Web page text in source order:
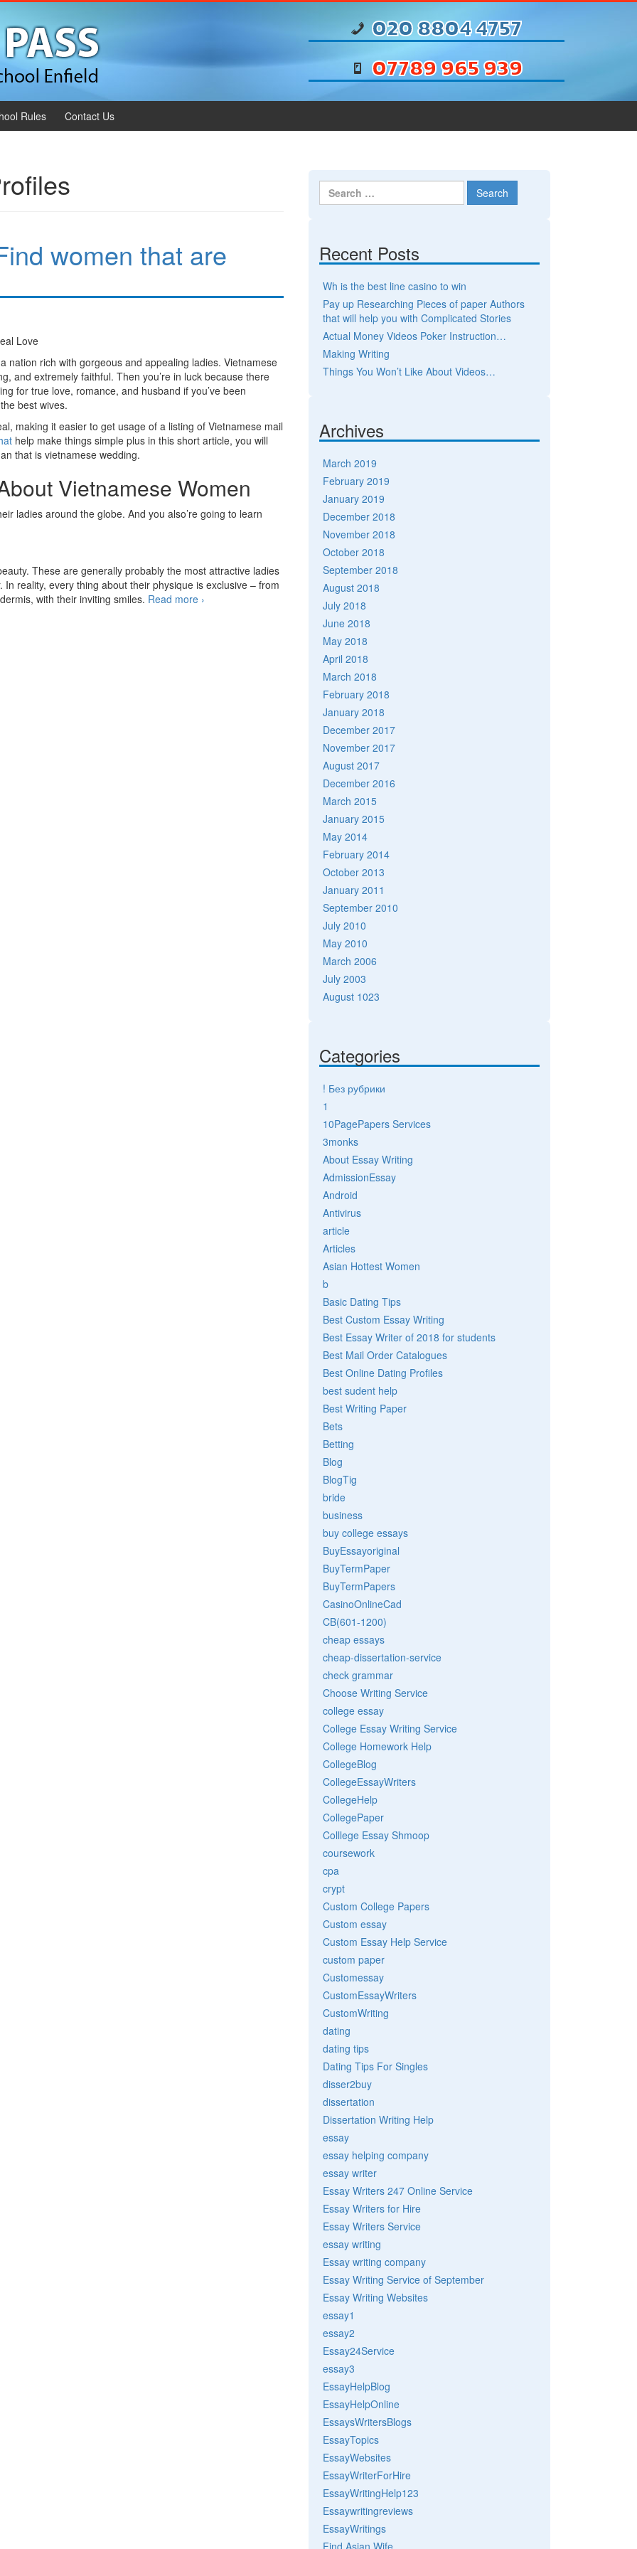
020 8804 4757
07789 965 939
Rules Contact Us
women that are
Love
nation rich with gorgeous and appealing ladies. Vietnamese
and extremely faithful. Then you’re in luck because there
for true love, romance, and husband if you’ve been
best wives.
making it easier to get usage of a listing of Vietnamese mail
help make things simple plus in this short article, you will
that is vietnamese wedding.
Vietnamese Women
ladies around the globe. And you also’re going to learn
These are generally probably the most attractive ladies
reality, every thing about their physique is exclusive – from
with their inviting smiles. Read more Vietnamese Brides:
›
Search for:
Recent Posts
Wh is the best line casino to win
Pay up Researching Pieces of paper Authors
that will help you with Complicated Stories
Actual Money Videos Poker Instruction…
Making Writing
Things You Won’t Like About Videos…
Archives
March 2019
February 2019
January 2019
December 2018
November 2018
October 2018
September 2018
August 2018
July 2018
June 2018
May 2018
April 2018
March 2018
February 2018
January 2018
December 2017
November 2017
August 2017
December 2016
March 2015
January 2015
May 2014
February 2014
October 2013
January 2011
September 2010
July 2010
May 2010
March 2006
July 2003
August 1023
Categories
! Без рубрики
1
10PagePapers Services
3monks
About Essay Writing
AdmissionEssay
Android
Antivirus
article
Articles
Asian Hottest Women
b
Basic Dating Tips
Best Custom Essay Writing
Best Essay Writer of 2018 for students
Best Mail Order Catalogues
Best Online Dating Profiles
best sudent help
Best Writing Paper
Bets
Betting
Blog
BlogTig
bride
business
buy college essays
BuyEssayoriginal
BuyTermPaper
BuyTermPapers
CasinoOnlineCad
CB(601-1200)
cheap essays
cheap-dissertation-service
check grammar
Choose Writing Service
college essay
College Essay Writing Service
College Homework Help
CollegeBlog
CollegeEssayWriters
CollegeHelp
CollegePaper
Colllege Essay Shmoop
coursework
cpa
crypt
Custom College Papers
Custom essay
Custom Essay Help Service
custom paper
Customessay
CustomEssayWriters
CustomWriting
dating
dating tips
Dating Tips For Singles
disser2buy
dissertation
Dissertation Writing Help
essay
essay helping company
essay writer
Essay Writers 247 Online Service
Essay Writers for Hire
Essay Writers Service
essay writing
Essay writing company
Essay Writing Service of September
Essay Writing Websites
essay1
essay2
Essay24Service
essay3
EssayHelpBlog
EssayHelpOnline
EssaysWritersBlogs
EssayTopics
EssayWebsites
EssayWriterForHire
EssayWritingHelp123
Essaywritingreviews
EssayWritings
Find Asian Wife